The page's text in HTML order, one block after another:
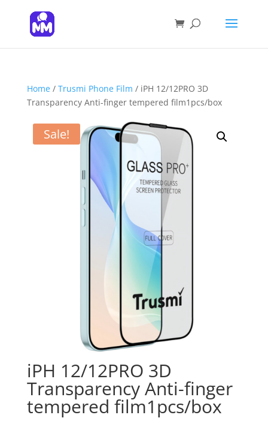
Home/ Trusmi Phone Film / iPH 12/12PRO 3D
Transparency Anti-finger tempered film1pcs/box
Sale!
iPH 12/12PRO 3D
Transparency Anti-finger
tempered film1pcs/box